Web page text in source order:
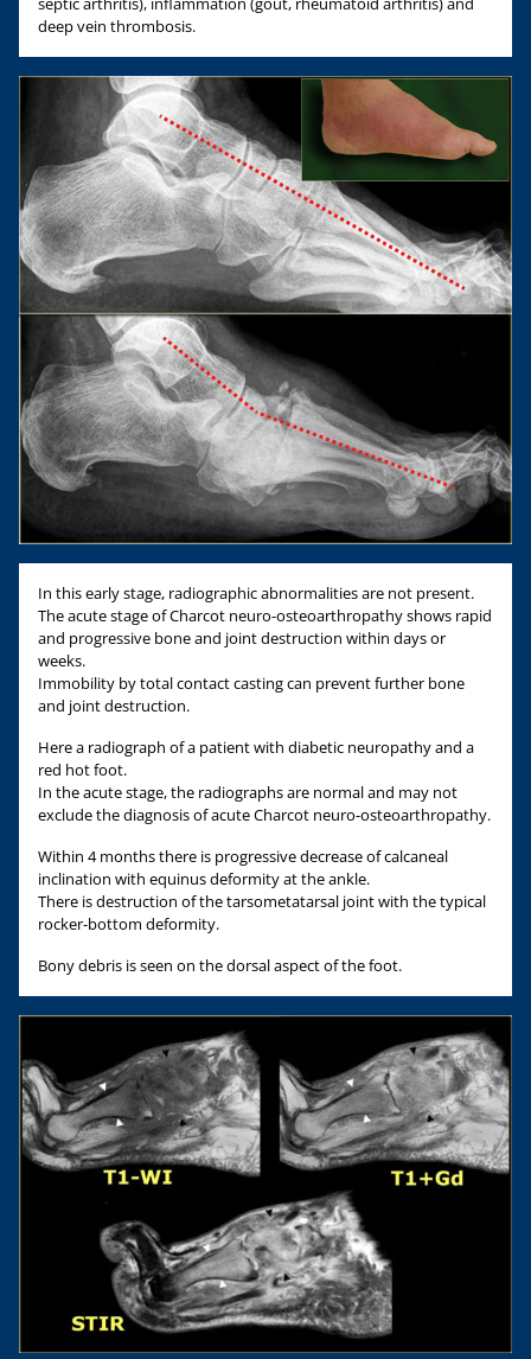
deep vein thrombosis.
In this early stage, radiographic abnormalities are not present.
The acute stage of Charcot neuro-osteoarthropathy shows rapid
and progressive bone and joint destruction within days or
weeks.
Immobility by total contact casting can prevent further bone
and joint destruction.
Here a radiograph of a patient with diabetic neuropathy and a
red hot foot.
In the acute stage, the radiographs are normal and may not
exclude the diagnosis of acute Charcot neuro-osteoarthropathy.
Within 4 months there is progressive decrease of calcaneal
inclination with equinus deformity at the ankle.
There is destruction of the tarsometatarsal joint with the typical
rocker-bottom deformity.
Bony debris is seen on the dorsal aspect of the foot.